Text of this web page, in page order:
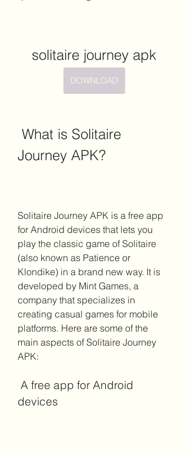
solitaire journey apk
DOWNLOAD
Journey APK?
Solitaire Journey APK is a free app
for Android devices that lets you
play the classic game of Solitaire
(also known as Patience or
Klondike) in a brand new way. It is
developed by Mint Games, a
company that specializes in
creating casual games for mobile
platforms. Here are some of the
main aspects of Solitaire Journey
APK:
devices